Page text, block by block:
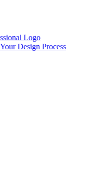
Logo
Design Process